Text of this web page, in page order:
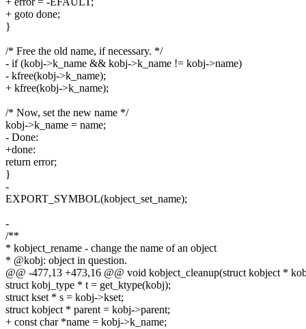
+ goto done;
}
/* Free the old name, if necessary. */
- if (kobj->k_name && kobj->k_name != kobj->name)
- kfree(kobj->k_name);
+ kfree(kobj->k_name);
/* Now, set the new name */
kobj->k_name = name;
- Done:
+done:
return error;
}
-
EXPORT_SYMBOL(kobject_set_name);
-
/**
* kobject_rename - change the name of an object
* @kobj: object in question.
@@ -477,13 +473,16 @@ void kobject_cleanup(struct kobject *
struct kobj_type * t = get_ktype(kobj);
struct kset * s = kobj->kset;
struct kobject * parent = kobj->parent;
+ const char *name = kobj->k_name;